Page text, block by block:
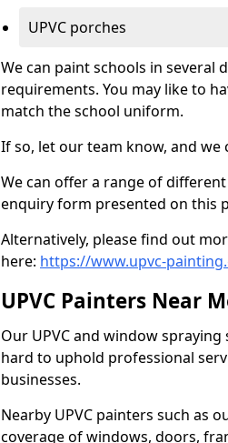
UPVC porches
We can paint schools in
requirements. You may like to
match the school uniform.
If so, let our team know, and we
We can offer a range of
enquiry form presented on this
Alternatively, please find out
here: https://www.upvc-
UPVC Painters Near
Our UPVC and window
hard to uphold professional
businesses.
Nearby UPVC painters such as
coverage of windows, doors,